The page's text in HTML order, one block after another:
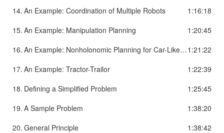
1:16:18
14. An Example: Coordination of Multiple Robots
1:20:45
15. An Example: Manipulation Planning
1:21:22
16.
An Example: Nonholonomic Planning for Car-Like Robot
1:22:39
17. An Example: Tractor-Trailor
1:25:45
18. Defining a Simplified Problem
1:38:20
19. A Sample Problem
1:38:42
20. General Principle